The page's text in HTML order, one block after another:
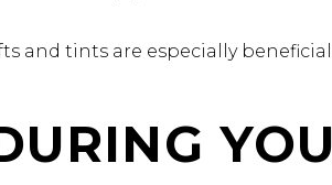
and tints are especially